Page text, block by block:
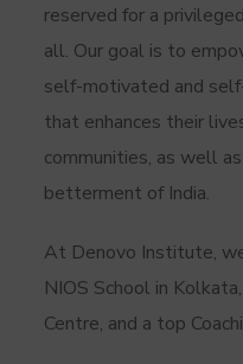
reserved for a
all. Our goal is to
self-motivated and
that enhances their
communities, as well
betterment of India.
At Denovo Institute,
NIOS School in
Centre, and a top